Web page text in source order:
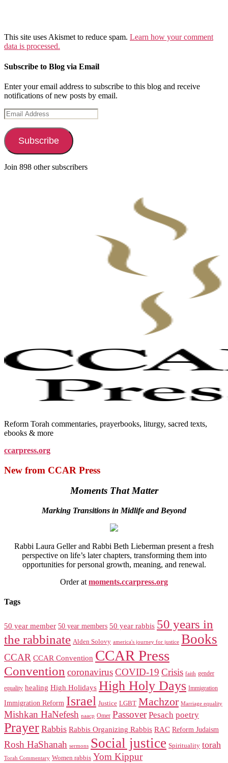
This site uses Akismet to reduce spam. Learn how your comment
data is processed.
Subscribe to Blog via Email
Enter your email address to subscribe to this blog and receive
notifications of new posts by email.
Email
Address
Subscribe
Join 898 other subscribers
Reform Torah commentaries, prayerbooks, liturgy, sacred texts,
ebooks & more
ccarpress.org
New from CCAR Press
Moments That Matter
Marking Transitions in Midlife and Beyond
Rabbi Laura Geller and Rabbi Beth Lieberman present a fresh
perspective on life’s later chapters, transforming them into
opportunities for personal growth, meaning, and renewal.
Order at moments.ccarpress.org
Tags
50 year member 50 year members 50 year rabbis 50 years in
the rabbinate Alden Solovy america's journey for justice Books
CCAR CCAR Convention CCAR Press
Convention coronavirusCOVID-19 Crisis faith gender
equality healing High Holidays High Holy Days Immigration
Immigration Reform Israel Justice LGBT Machzor Marriage equality
Mishkan HaNefesh naacp Omer Passover Pesach poetry
Prayer Rabbis Rabbis Organizing Rabbis RAC Reform Judaism
Rosh HaShanah sermons Social justice Spirituality torah
Torah Commentary Women rabbis Yom Kippur